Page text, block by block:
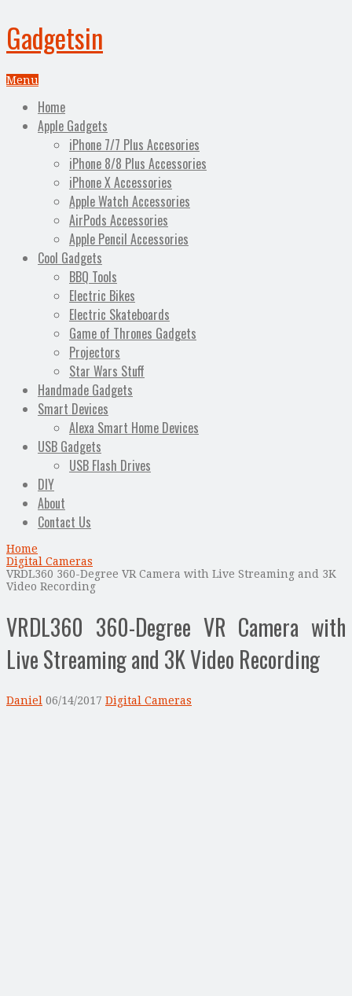
Gadgetsin
Menu
Home
Apple Gadgets
iPhone 7/7 Plus Accesories
iPhone 8/8 Plus Accessories
iPhone X Accessories
Apple Watch Accessories
AirPods Accessories
Apple Pencil Accessories
Cool Gadgets
BBQ Tools
Electric Bikes
Electric Skateboards
Game of Thrones Gadgets
Projectors
Star Wars Stuff
Handmade Gadgets
Smart Devices
Alexa Smart Home Devices
USB Gadgets
USB Flash Drives
DIY
About
Contact Us
Home
Digital Cameras
VRDL360 360-Degree VR Camera with Live Streaming and 3K
Video Recording
VRDL360 360-Degree VR Camera with
Live Streaming and 3K Video Recording
Daniel 06/14/2017 Digital Cameras